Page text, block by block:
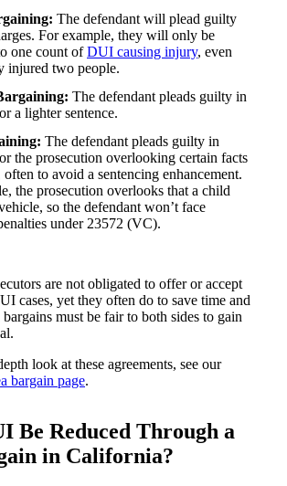
The defendant will plead guilty
For example, they will only be
one count ofDUI causing injury, even
injured two people.
The defendant pleads guilty in
a lighter sentence.
The defendant pleads guilty in
the prosecution overlooking certain facts
often to avoid a sentencing enhancement.
the prosecution overlooks that a child
so the defendant won’t face
under 23572 (VC).
are not obligated to offer or accept
cases, yet they often do to save time and
bargains must be fair to both sides to gain
look at these agreements, see our
bargain page.
Be Reduced Through a
in California?